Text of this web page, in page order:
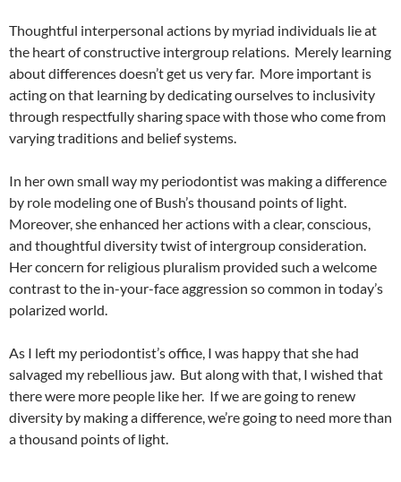
Thoughtful interpersonal actions by myriad individuals lie at
the heart of constructive intergroup relations. Merely learning
about differences doesn’t get us very far. More important is
acting on that learning by dedicating ourselves to inclusivity
through respectfully sharing space with those who come from
varying traditions and belief systems.
In her own small way my periodontist was making a difference
by role modeling one of Bush’s thousand points of light.
Moreover, she enhanced her actions with a clear, conscious,
and thoughtful diversity twist of intergroup consideration.
Her concern for religious pluralism provided such a welcome
contrast to the in-your-face aggression so common in today’s
polarized world.
As I left my periodontist’s office, I was happy that she had
salvaged my rebellious jaw. But along with that, I wished that
there were more people like her. If we are going to renew
diversity by making a difference, we’re going to need more than
a thousand points of light.